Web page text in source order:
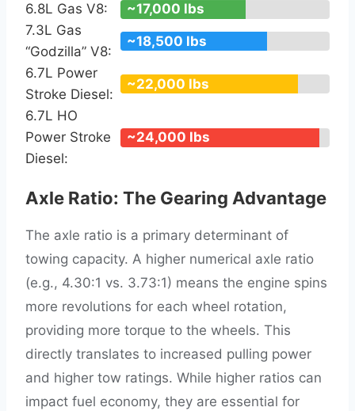
6.8L Gas V8:
~17,000 lbs
7.3L Gas
“Godzilla” V8:
~18,500 lbs
6.7L Power
Stroke Diesel:
~22,000 lbs
6.7L HO
Power Stroke
Diesel:
~24,000 lbs
Axle Ratio: The Gearing Advantage
The axle ratio is a primary determinant of
towing capacity. A higher numerical axle ratio
(e.g., 4.30:1 vs. 3.73:1) means the engine spins
more revolutions for each wheel rotation,
providing more torque to the wheels. This
directly translates to increased pulling power
and higher tow ratings. While higher ratios can
impact fuel economy, they are essential for